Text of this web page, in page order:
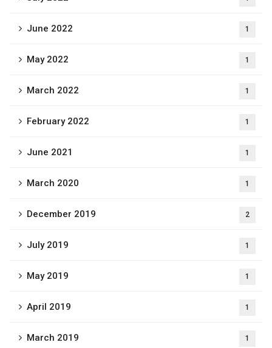
June 2022 1
May 2022 1
March 2022 1
February 2022 1
June 2021 1
March 2020 1
December 2019 2
July 2019 1
May 2019 1
April 2019 1
March 2019 1